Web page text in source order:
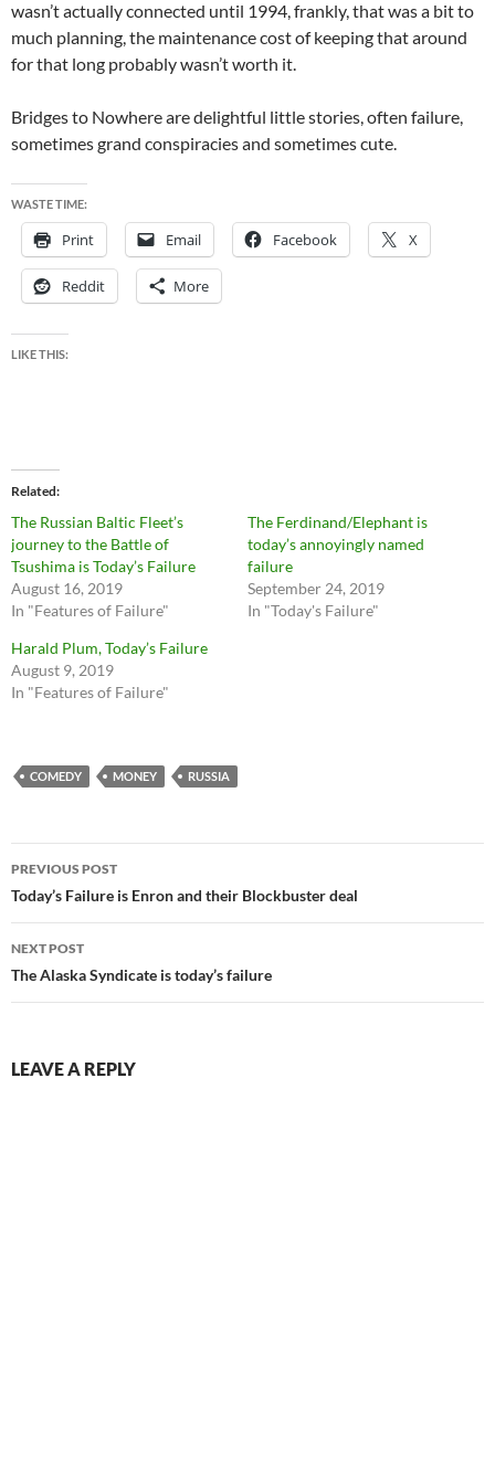
wasn’t actually connected until 1994, frankly, that was a bit to
much planning, the maintenance cost of keeping that around
for that long probably wasn’t worth it.
Bridges to Nowhere are delightful little stories, often failure,
sometimes grand conspiracies and sometimes cute.
WASTE TIME:
Print Email Facebook X
Reddit More
LIKE THIS:
Related
The Russian Baltic Fleet’s
journey to the Battle of
Tsushima is Today’s Failure
August 16, 2019
In "Features of Failure"
The Ferdinand/Elephant is
today’s annoyingly named
failure
September 24, 2019
In "Today's Failure"
Harald Plum, Today’s Failure
August 9, 2019
In "Features of Failure"
COMEDY MONEY RUSSIA
Post
navigation
PREVIOUS POST
Today’s Failure is Enron and their Blockbuster deal
NEXT POST
The Alaska Syndicate is today’s failure
LEAVE A REPLY